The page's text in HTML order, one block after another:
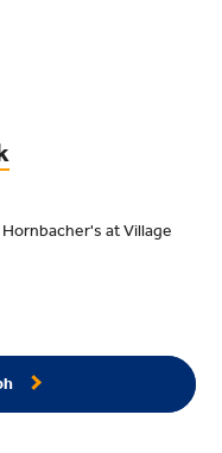
at Village